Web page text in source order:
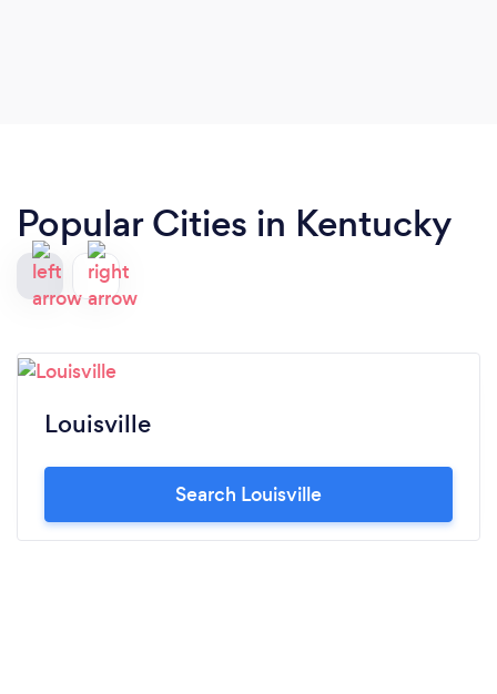
Popular Cities in Kentucky
Louisville
Search Louisville